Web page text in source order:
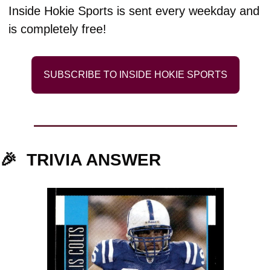
Inside Hokie Sports is sent every weekday and
is completely free!
SUBSCRIBE TO INSIDE HOKIE SPORTS
🎉 TRIVIA ANSWER